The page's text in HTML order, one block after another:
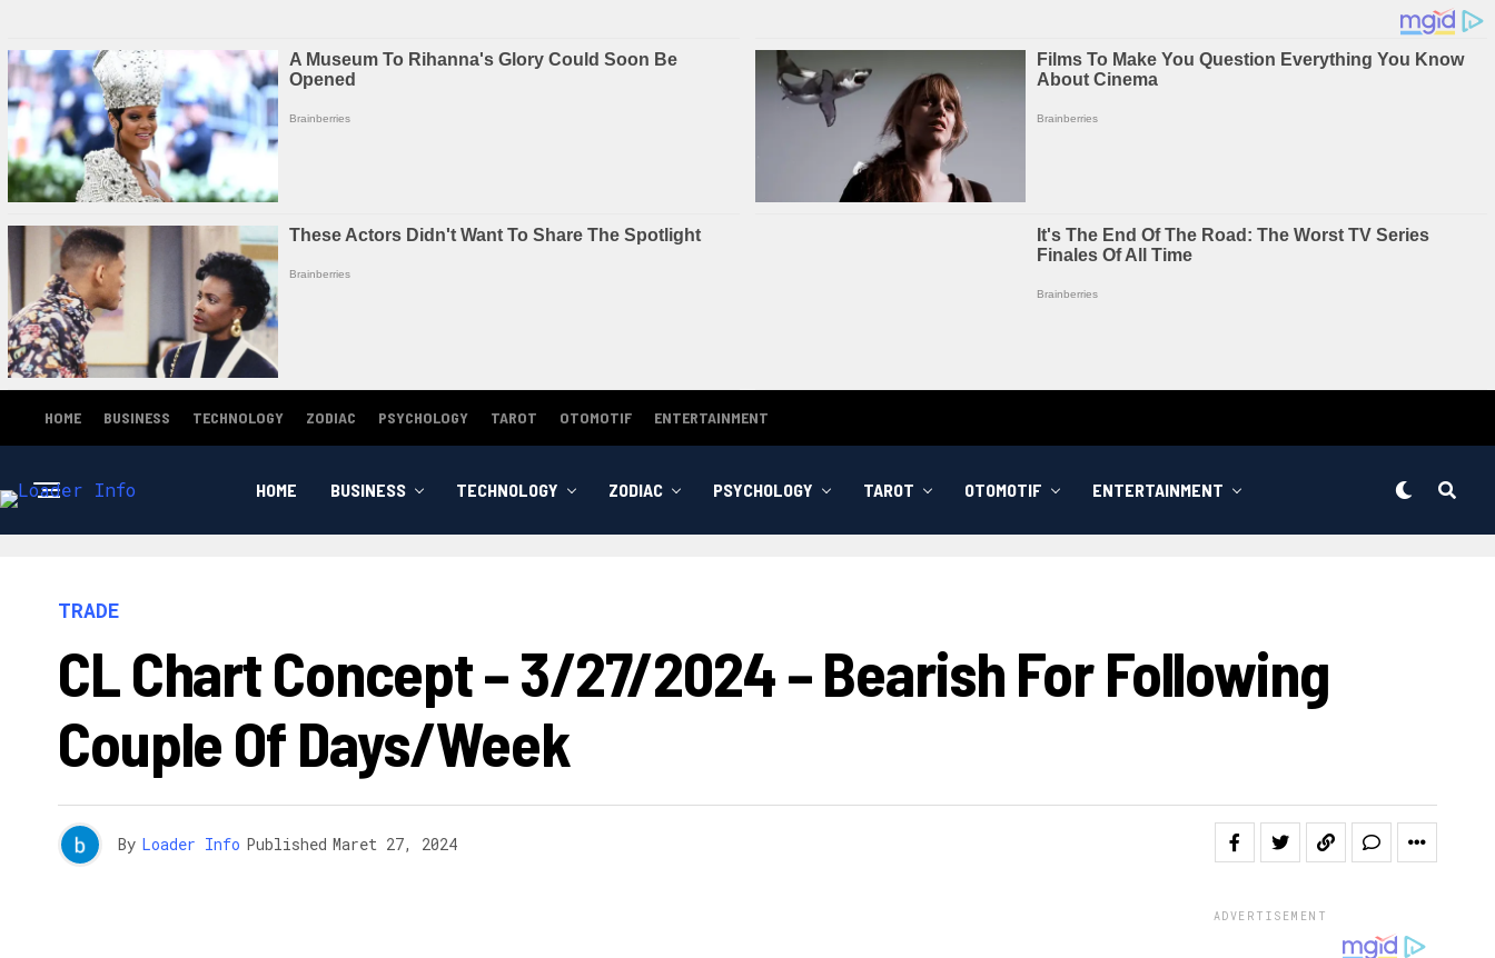
HOME BUSINESS TECHNOLOGY ZODIAC PSYCHOLOGY TAROT OTOMOTIF ENTERTAINMENT
HOME BUSINESS TECHNOLOGY ZODIAC PSYCHOLOGY TAROT OTOMOTIF ENTERTAINMENT
TRADE
CL Chart Concept – 3/27/2024 – Bearish For Following
Couple Of Days/week
By Loader Info Published Maret 27, 2024
ADVERTISEMENT